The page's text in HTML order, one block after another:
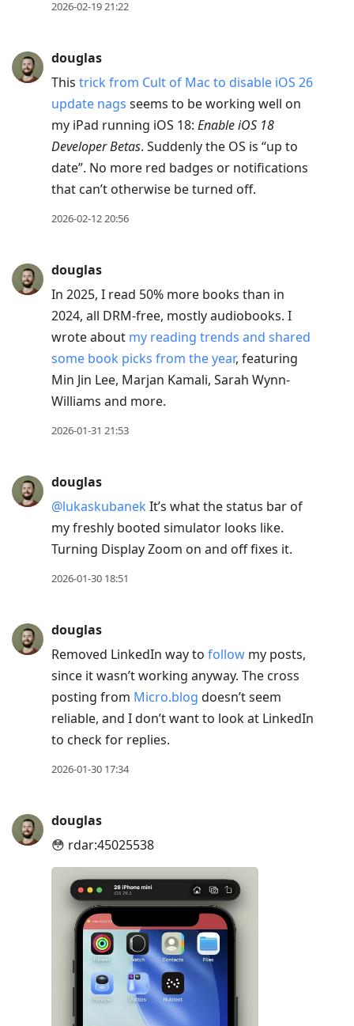
2026-02-19 21:22
douglas
This trick from Cult of Mac to disable iOS 26
update nags seems to be working well on
my iPad running iOS 18: Enable iOS 18
Developer Betas. Suddenly the OS is “up to
date”. No more red badges or notifications
that can’t otherwise be turned off.
2026-02-12 20:56
douglas
In 2025, I read 50% more books than in
2024, all DRM-free, mostly audiobooks. I
wrote about my reading trends and shared
some book picks from the year, featuring
Min Jin Lee, Marjan Kamali, Sarah Wynn-
Williams and more.
2026-01-31 21:53
douglas
@lukaskubanek It’s what the status bar of
my freshly booted simulator looks like.
Turning Display Zoom on and off fixes it.
2026-01-30 18:51
douglas
Removed LinkedIn way to follow my posts,
since it wasn’t working anyway. The cross
posting from Micro.blog doesn’t seem
reliable, and I don’t want to look at LinkedIn
to check for replies.
2026-01-30 17:34
douglas
😳 rdar:45025538